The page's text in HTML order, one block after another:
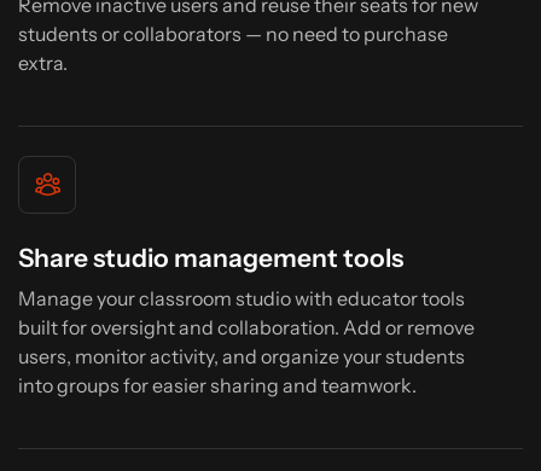
students or collaborators — no need to purchase
extra.
Share studio management tools
Manage your classroom studio with educator tools
built for oversight and collaboration. Add or remove
users, monitor activity, and organize your students
into groups for easier sharing and teamwork.